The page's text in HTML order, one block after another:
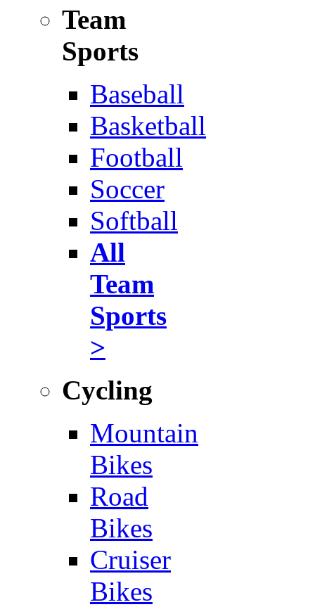
Team
Sports
Baseball
Basketball
Football
Soccer
Softball
All
Team
Sports
>
Cycling
Mountain
Bikes
Road
Bikes
Cruiser
Bikes